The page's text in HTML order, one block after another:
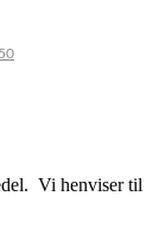
Vi henviser til